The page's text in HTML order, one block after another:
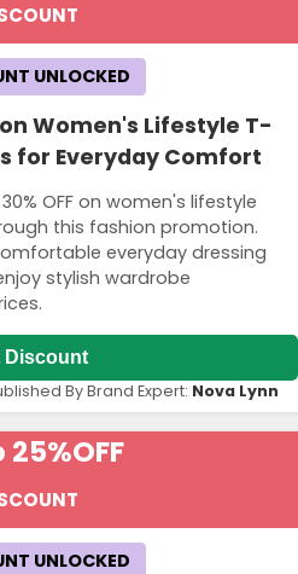
on Women's Lifestyle T-
for Everyday Comfort
OFF on women's lifestyle
this fashion promotion.
everyday dressing
stylish wardrobe
UNLOCKED
Discount
By Brand Expert: Nova Lynn
25%OFF
UNLOCKED